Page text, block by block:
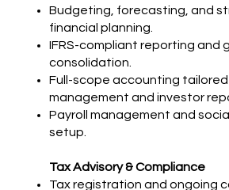
Budgeting, forecasting, and
financial planning.
IFRS-compliant reporting and
consolidation.
Full-scope accounting
management and investor
Payroll management and
setup.
Tax Advisory & Compliance
Tax registration and ongoing